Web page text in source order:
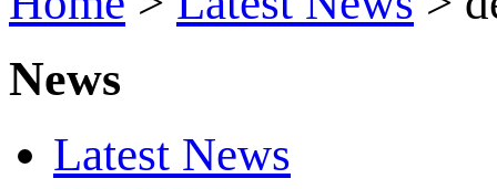
News
Latest News